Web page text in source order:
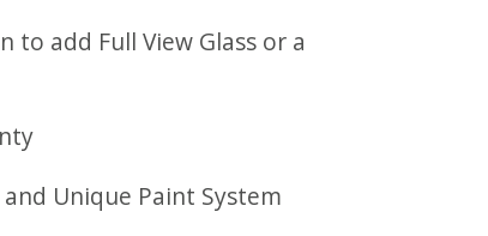
add Full View Glass or a
Unique Paint System